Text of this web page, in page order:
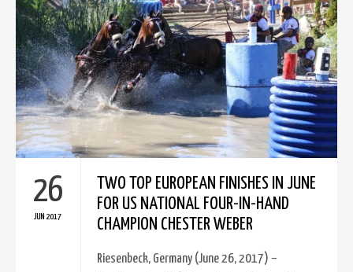
26
JUN 2017
TWO TOP EUROPEAN FINISHES IN JUNE
FOR US NATIONAL FOUR-IN-HAND
CHAMPION CHESTER WEBER
Riesenbeck, Germany (June 26, 2017) –